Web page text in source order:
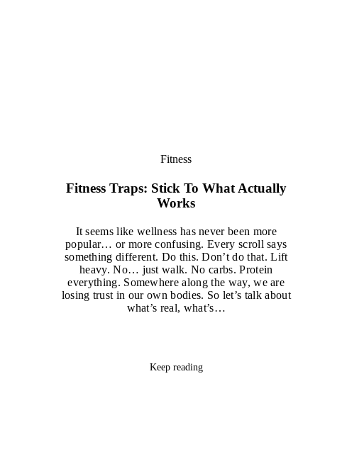
Fitness
Fitness Traps: Stick To What Actually
Works
It seems like wellness has never been more
popular… or more confusing. Every scroll says
something different. Do this. Don’t do that. Lift
heavy. No… just walk. No carbs. Protein
everything. Somewhere along the way, we are
losing trust in our own bodies. So let’s talk about
what’s real, what’s…
Keep reading